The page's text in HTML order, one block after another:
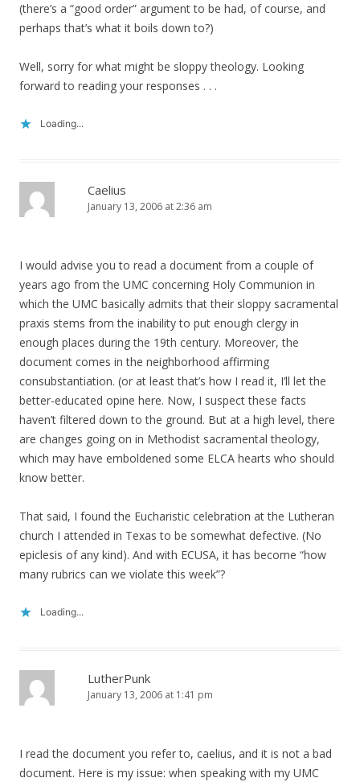
(there’s a “good order” argument to be had, of course, and
perhaps that’s what it boils down to?)
Well, sorry for what might be sloppy theology. Looking
forward to reading your responses . . .
Loading...
Caelius
January 13, 2006 at 2:36 am
I would advise you to read a document from a couple of
years ago from the UMC concerning Holy Communion in
which the UMC basically admits that their sloppy sacramental
praxis stems from the inability to put enough clergy in
enough places during the 19th century. Moreover, the
document comes in the neighborhood affirming
consubstantiation. (or at least that’s how I read it, I’ll let the
better-educated opine here. Now, I suspect these facts
haven’t filtered down to the ground. But at a high level, there
are changes going on in Methodist sacramental theology,
which may have emboldened some ELCA hearts who should
know better.
That said, I found the Eucharistic celebration at the Lutheran
church I attended in Texas to be somewhat defective. (No
epiclesis of any kind). And with ECUSA, it has become “how
many rubrics can we violate this week”?
Loading...
LutherPunk
January 13, 2006 at 1:41 pm
I read the document you refer to, caelius, and it is not a bad
document. Here is my issue: when speaking with my UMC